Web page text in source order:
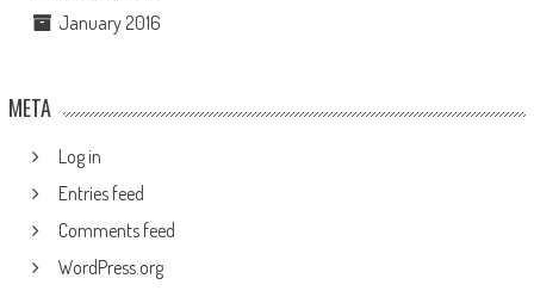
January 2016
META
Log in
Entries feed
Comments feed
WordPress.org